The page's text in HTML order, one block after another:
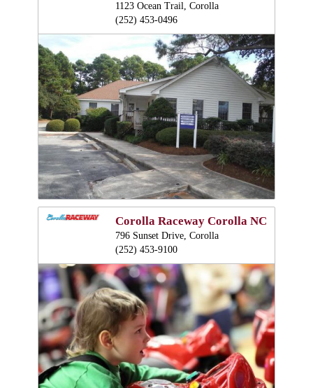
1123 Ocean Trail, Corolla
(252) 453-0496
Corolla Raceway Corolla NC
796 Sunset Drive, Corolla
(252) 453-9100